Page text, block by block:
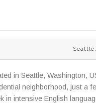
in Seattle, Washington,
neighborhood, just a
in intensive English